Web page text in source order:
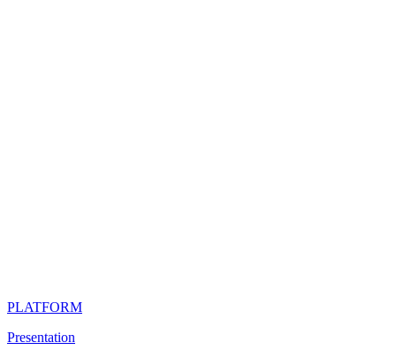
PLATFORM
Presentation